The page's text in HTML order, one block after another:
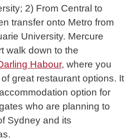
2) From Central to
transfer onto Metro from
University. Mercure
Habour, where you
great restaurant options. It
option for
who are planning to
Sydney and its